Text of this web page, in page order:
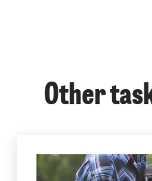
Other